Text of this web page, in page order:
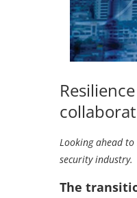
Looking ahead
security industry.
The